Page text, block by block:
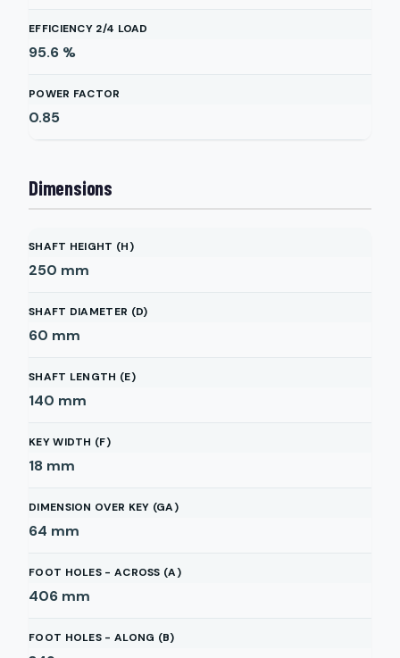
EFFICIENCY 2/4 LOAD
95.6 %
POWER FACTOR
0.85
Dimensions
SHAFT HEIGHT (H)
250 mm
SHAFT DIAMETER (D)
60 mm
SHAFT LENGTH (E)
140 mm
KEY WIDTH (F)
18 mm
DIMENSION OVER KEY (GA)
64 mm
FOOT HOLES - ACROSS (A)
406 mm
FOOT HOLES - ALONG (B)